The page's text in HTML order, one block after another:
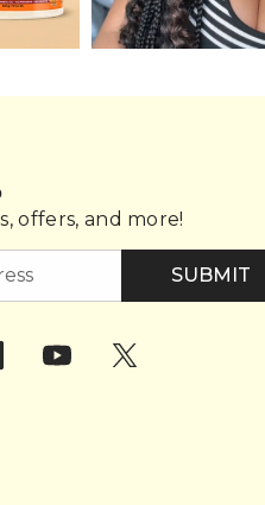
offers, and more!
SUBMIT